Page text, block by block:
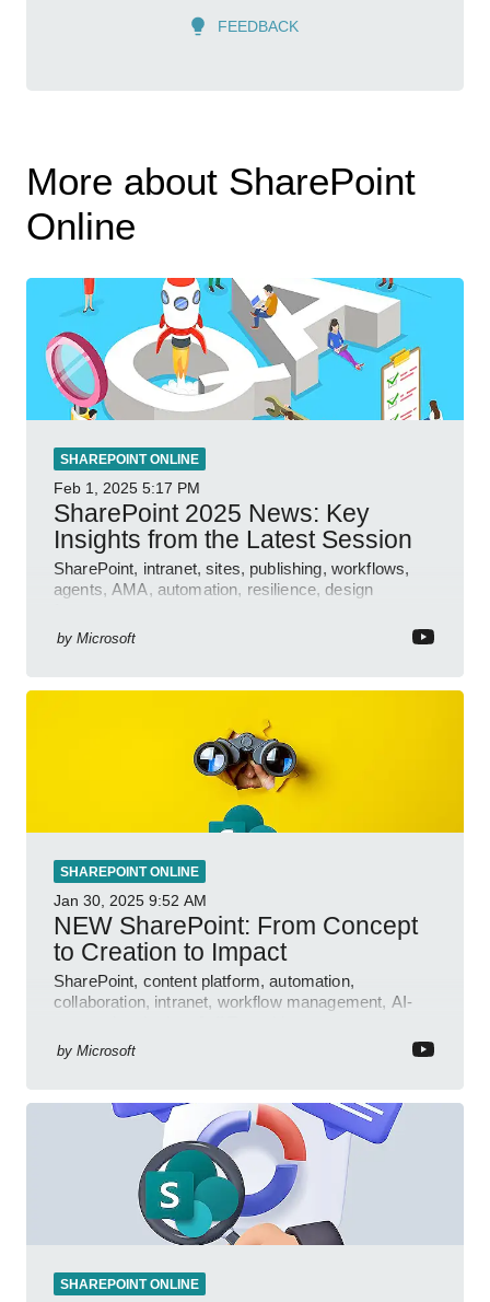
FEEDBACK
More about SharePoint
Online
SHAREPOINT ONLINE
Feb 1, 2025 5:17 PM
SharePoint 2025 News: Key
Insights from the Latest Session
SharePoint, intranet, sites, publishing, workflows,
agents, AMA, automation, resilience, design
by Microsoft
SHAREPOINT ONLINE
Jan 30, 2025 9:52 AM
NEW SharePoint: From Concept
to Creation to Impact
SharePoint, content platform, automation,
collaboration, intranet, workflow management, AI-
by Microsoft
SHAREPOINT ONLINE